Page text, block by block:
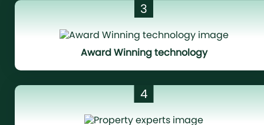
3
Award Winning technology
4